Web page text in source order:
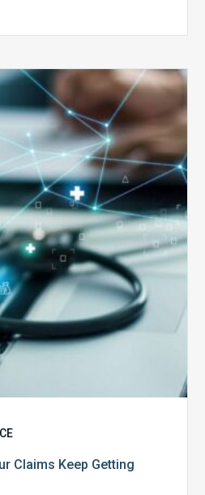
Top
Reasons
Your
Claims
Keep
Getting
Denied
Claims Keep Getting